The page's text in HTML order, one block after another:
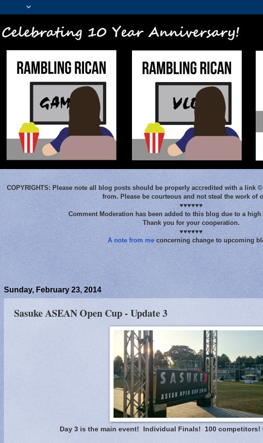
COPYRIGHTS: Please note all blog posts should be properly accredited with a link
from. Please be courteous and not steal the work of
♥♥♥♥♥♥
Comment Moderation has been added to this blog due to a
Thank you for your cooperation.
♥♥♥♥♥♥
A note from meconcerning change to upcoming
Sunday, February 23, 2014
Sasuke ASEAN Open Cup - Update 3
Day 3 is the main event! Individual Finals! 100 competitors!